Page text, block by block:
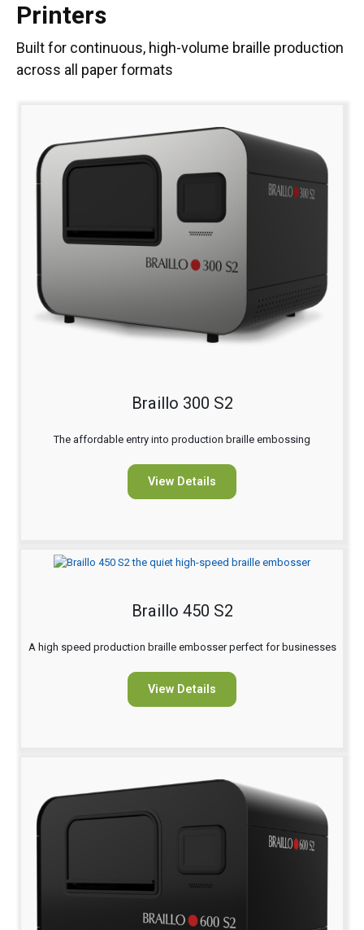
Printers
Built for continuous, high-volume braille production
across all paper formats
Braillo 300 S2
The affordable entry into production braille embossing
View Details
Braillo 450 S2
A high speed production braille embosser perfect for businesses
View Details